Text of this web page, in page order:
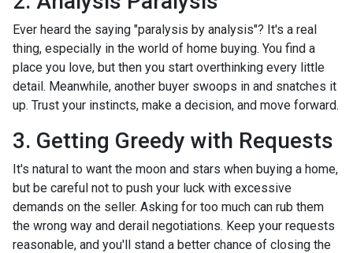
Ever heard the saying "paralysis by analysis"? It's a real
thing, especially in the world of home buying. You find a
place you love, but then you start overthinking every little
detail. Meanwhile, another buyer swoops in and snatches it
up. Trust your instincts, make a decision, and move forward.
3. Getting Greedy with Requests
It's natural to want the moon and stars when buying a home,
but be careful not to push your luck with excessive
demands on the seller. Asking for too much can rub them
the wrong way and derail negotiations. Keep your requests
reasonable, and you'll stand a better chance of closing the